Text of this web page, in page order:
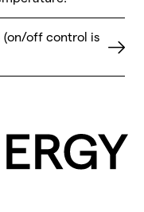
(on/off control is